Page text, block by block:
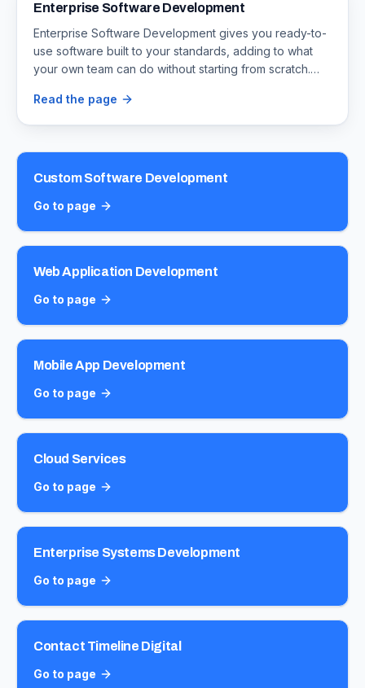
Enterprise Software Development
Enterprise Software Development gives you ready-to-
use software built to your standards, adding to what
your own team can do without starting from scratch.
big software projects that span many departments, with
full source-code ownership so the software is yours to
Read the page
Custom Software Development
Go to page
Web Application Development
Go to page
Mobile App Development
Go to page
Cloud Services
Go to page
Enterprise Systems Development
Go to page
Contact Timeline Digital
Go to page